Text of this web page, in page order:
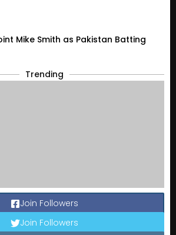
Mike Smith as Pakistan Batting
Trending
Join Followers
Join Followers